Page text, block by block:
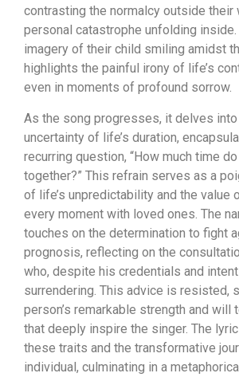
contrasting the normalcy outside their
personal catastrophe unfolding
imagery of their child smiling amidst
highlights the painful irony of life’s
even in moments of profound sorrow.
As the song progresses, it delves
uncertainty of life’s duration,
recurring question, “How much time
together?” This refrain serves as a
of life’s unpredictability and the value
every moment with loved ones. The
touches on the determination to fight
prognosis, reflecting on the
who, despite his credentials and
surrendering. This advice is resisted,
person’s remarkable strength and will
that deeply inspire the singer. The
these traits and the transformative
individual, culminating in a